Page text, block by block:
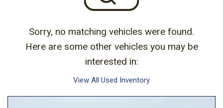
Sorry, no matching vehicles were found.
Here are some other vehicles you may be
interested in:
View All Used Inventory